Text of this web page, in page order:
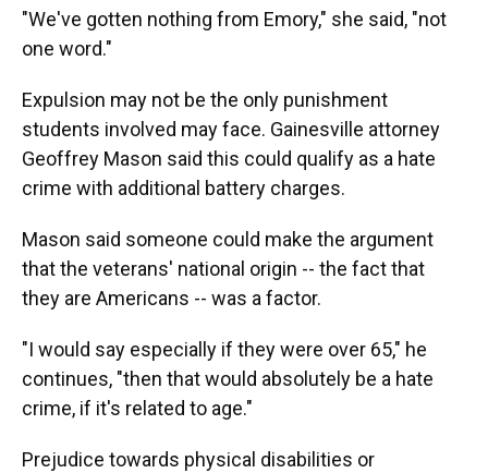
"We've gotten nothing from Emory," she said, "not
one word."
Expulsion may not be the only punishment
students involved may face. Gainesville attorney
Geoffrey Mason said this could qualify as a hate
crime with additional battery charges.
Mason said someone could make the argument
that the veterans' national origin -- the fact that
they are Americans -- was a factor.
"I would say especially if they were over 65," he
continues, "then that would absolutely be a hate
crime, if it's related to age."
Prejudice towards physical disabilities or